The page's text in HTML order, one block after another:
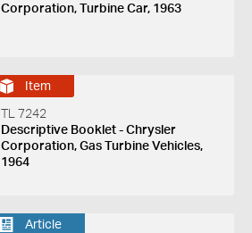
Corporation, Turbine Car, 1963
Item
TL 7242
Descriptive Booklet - Chrysler
Corporation, Gas Turbine Vehicles,
1964
Article